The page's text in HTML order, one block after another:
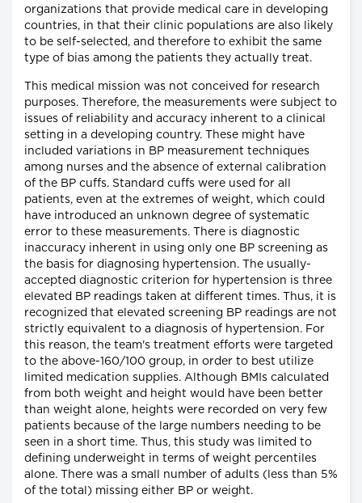
organizations that provide medical care in developing
countries, in that their clinic populations are also likely
to be self-selected, and therefore to exhibit the same
type of bias among the patients they actually treat.
This medical mission was not conceived for research
purposes. Therefore, the measurements were subject to
issues of reliability and accuracy inherent to a clinical
setting in a developing country. These might have
included variations in BP measurement techniques
among nurses and the absence of external calibration
of the BP cuffs. Standard cuffs were used for all
patients, even at the extremes of weight, which could
have introduced an unknown degree of systematic
error to these measurements. There is diagnostic
inaccuracy inherent in using only one BP screening as
the basis for diagnosing hypertension. The usually-
accepted diagnostic criterion for hypertension is three
elevated BP readings taken at different times. Thus, it is
recognized that elevated screening BP readings are not
strictly equivalent to a diagnosis of hypertension. For
this reason, the team's treatment efforts were targeted
to the above-160/100 group, in order to best utilize
limited medication supplies. Although BMIs calculated
from both weight and height would have been better
than weight alone, heights were recorded on very few
patients because of the large numbers needing to be
seen in a short time. Thus, this study was limited to
defining underweight in terms of weight percentiles
alone. There was a small number of adults (less than 5%
of the total) missing either BP or weight.